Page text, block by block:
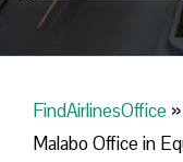
FindAirlinesOffice »
Malabo Office in